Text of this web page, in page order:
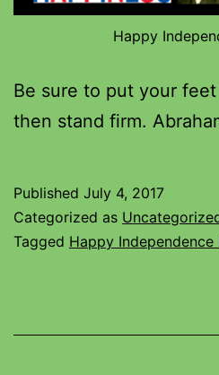
Happy
Be sure to put your
then stand firm.
Published July 4, 2017
Categorized as
Tagged Happy Independence